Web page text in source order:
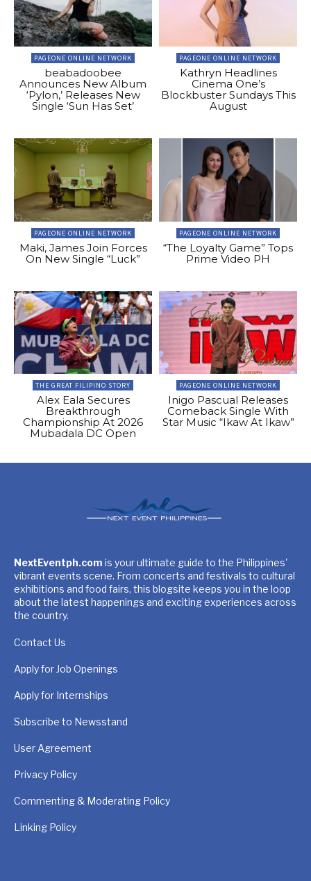
PAGEONE ONLINE NETWORK
beabadoobee
Announces New Album
‘Pylon,’ Releases New
Single ‘Sun Has Set’
PAGEONE ONLINE NETWORK
Kathryn Headlines
Cinema One’s
Blockbuster Sundays This
August
PAGEONE ONLINE NETWORK
Maki, James Join Forces
On New Single “Luck”
PAGEONE ONLINE NETWORK
“The Loyalty Game” Tops
Prime Video PH
THE GREAT FILIPINO STORY
Alex Eala Secures
Breakthrough
Championship At 2026
Mubadala DC Open
PAGEONE ONLINE NETWORK
Inigo Pascual Releases
Comeback Single With
Star Music “Ikaw At Ikaw”
NextEventph.com is your ultimate guide to the Philippines'
vibrant events scene. From concerts and festivals to cultural
exhibitions and food fairs, this blogsite keeps you in the loop
about the latest happenings and exciting experiences across
the country.
Contact Us
Apply for Job Openings
Apply for Internships
Subscribe to Newsstand
User Agreement
Privacy Policy
Commenting & Moderating Policy
Linking Policy